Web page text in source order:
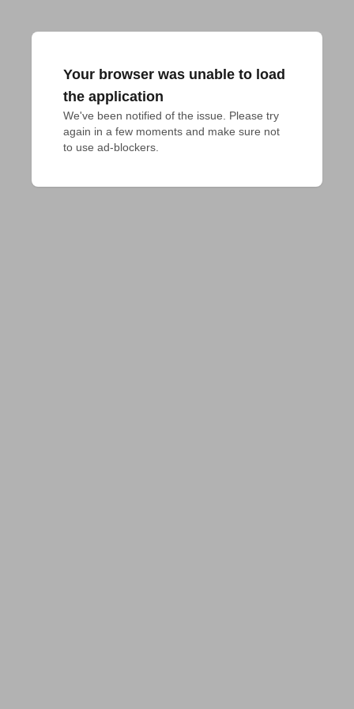
Your browser was unable to load
the application
We've been notified of the issue. Please try
again in a few moments and make sure not
to use ad-blockers.